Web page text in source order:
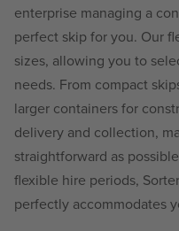
enterprise managing a
perfect skip for you. Our
sizes, allowing you to
needs. From compact
larger containers for
delivery and collection,
straightforward as
flexible hire periods,
perfectly accommodates